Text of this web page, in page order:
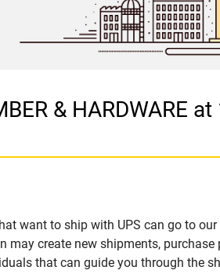
& HARDWARE
want to ship with UPS can go to
may create new shipments,
that can guide you through the